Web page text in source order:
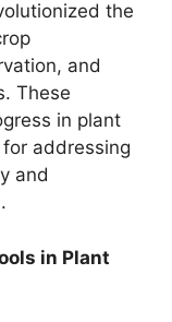
the
and
These
in plant
addressing
and
in Plant